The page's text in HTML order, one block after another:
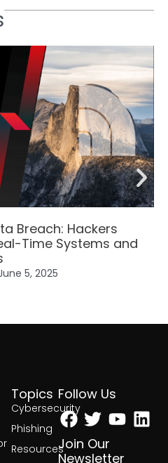
Breach: Hackers
Time Systems and
5, 2025
Topics
Cybersecurity
Phishing
Resources
Follow Us
Facebook
Twitter
Join Our
Newsletter